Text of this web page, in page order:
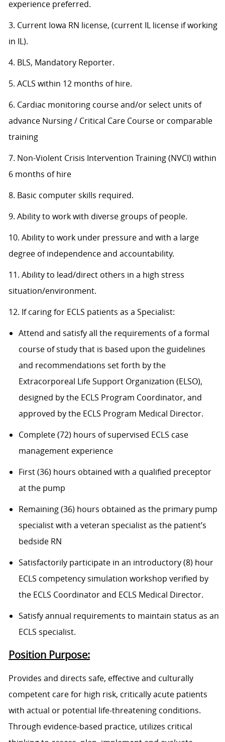
experience preferred.
3. Current Iowa RN license, (current IL license if working
in IL).
4. BLS, Mandatory Reporter.
5. ACLS within 12 months of hire.
6. Cardiac monitoring course and/or select units of
advance Nursing / Critical Care Course or comparable
training
7. Non-Violent Crisis Intervention Training (NVCI) within
6 months of hire
8. Basic computer skills required.
9. Ability to work with diverse groups of people.
10. Ability to work under pressure and with a large
degree of independence and accountability.
11. Ability to lead/direct others in a high stress
situation/environment.
12. If caring for ECLS patients as a Specialist:
Attend and satisfy all the requirements of a formal
course of study that is based upon the guidelines
and recommendations set forth by the
Extracorporeal Life Support Organization (ELSO),
designed by the ECLS Program Coordinator, and
approved by the ECLS Program Medical Director.
Complete (72) hours of supervised ECLS case
management experience
First (36) hours obtained with a qualified preceptor
at the pump
Remaining (36) hours obtained as the primary pump
specialist with a veteran specialist as the patient’s
bedside RN
Satisfactorily participate in an introductory (8) hour
ECLS competency simulation workshop verified by
the ECLS Coordinator and ECLS Medical Director.
Satisfy annual requirements to maintain status as an
ECLS specialist.
Position Purpose:
Provides and directs safe, effective and culturally
competent care for high risk, critically acute patients
with actual or potential life-threatening conditions.
Through evidence-based practice, utilizes critical